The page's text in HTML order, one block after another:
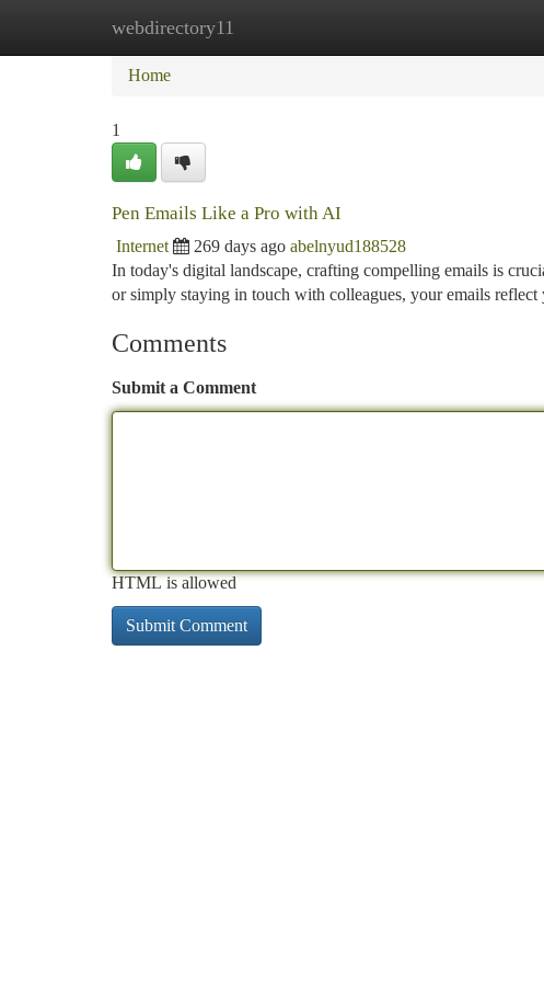
webdirectory11
Home New Site Listings
Home
1
Pen Emails Like a Pro with AI
Internet 269 days ago abelnyud188528
In today's digital landscape, crafting compelling emails is
or simply staying in touch with colleagues, your emails reflect
Comments
Submit a Comment
HTML is allowed